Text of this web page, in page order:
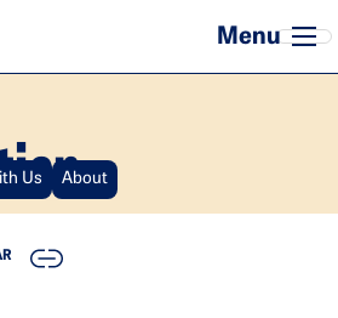
Us About
COPY